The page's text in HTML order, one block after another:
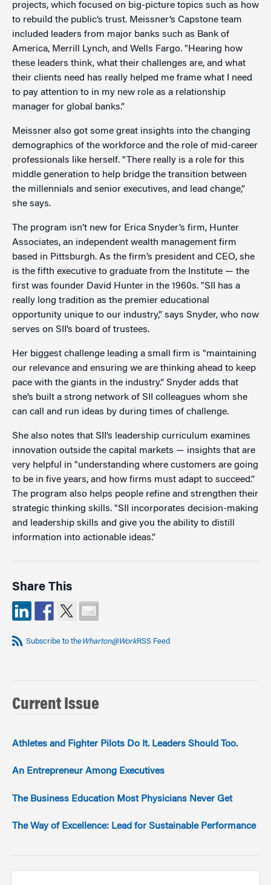
projects, which focused on big-picture topics such as how
to rebuild the public’s trust. Meissner’s Capstone team
included leaders from major banks such as Bank of
America, Merrill Lynch, and Wells Fargo. "Hearing how
these leaders think, what their challenges are, and what
their clients need has really helped me frame what I need
to pay attention to in my new role as a relationship
manager for global banks.”
Meissner also got some great insights into the changing
demographics of the workforce and the role of mid-career
professionals like herself. "There really is a role for this
middle generation to help bridge the transition between
the millennials and senior executives, and lead change,”
she says.
The program isn’t new for Erica Snyder’s firm, Hunter
Associates, an independent wealth management firm
based in Pittsburgh. As the firm’s president and CEO, she
is the fifth executive to graduate from the Institute — the
first was founder David Hunter in the 1960s. "SII has a
really long tradition as the premier educational
opportunity unique to our industry,” says Snyder, who now
serves on SII’s board of trustees.
Her biggest challenge leading a small firm is "maintaining
our relevance and ensuring we are thinking ahead to keep
pace with the giants in the industry.” Snyder adds that
she’s built a strong network of SII colleagues whom she
can call and run ideas by during times of challenge.
She also notes that SII’s leadership curriculum examines
innovation outside the capital markets — insights that are
very helpful in "understanding where customers are going
to be in five years, and how firms must adapt to succeed.”
The program also helps people refine and strengthen their
strategic thinking skills. "SII incorporates decision-making
and leadership skills and give you the ability to distill
information into actionable ideas.”
Share This
Subscribe to theWharton@WorkRSS Feed
Current Issue
Athletes and Fighter Pilots Do It. Leaders Should Too.
An Entrepreneur Among Executives
The Business Education Most Physicians Never Get
The Way of Excellence: Lead for Sustainable Performance